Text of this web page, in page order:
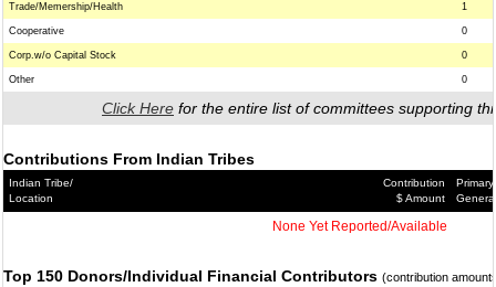
Trade/Memership/Health 1
Cooperative 0
Corp.w/o Capital Stock 0
Other 0
Click Here for the entire list of committees supporting
Contributions From Indian Tribes
Indian Tribe/
Location
Contribution
$ Amount
Primary/
General
None Yet Reported/Available
Top 150 Donors/Individual Financial Contributors (contribution